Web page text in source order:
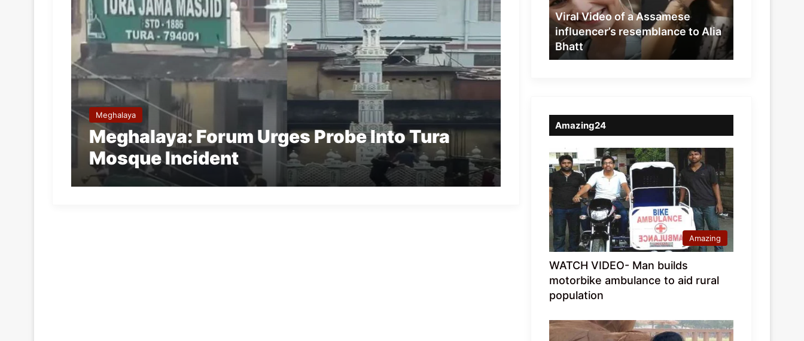
Meghalaya
Meghalaya: Forum Urges Probe Into Tura
Mosque Incident
resemblance
to
Alia
Bhatt
Viral Video of a Assamese
influencer’s resemblance to Alia
Bhatt
Amazing24
Amazing
WATCH VIDEO- Man builds
motorbike ambulance to aid rural
population